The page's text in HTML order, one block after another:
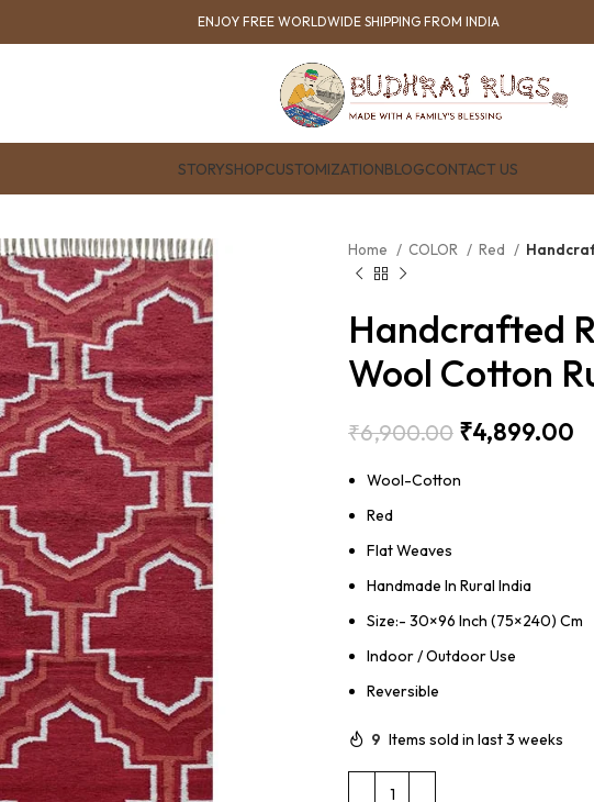
ENJOY FREE WORLDWIDE SHIPPING FROM INDIA
STORYSHOPCUSTOMIZATIONBLOGCONTACT US
Home COLOR Red
Handcrafted
Wool Cotton
₹6,900.00 ₹4,899.00
Wool-Cotton
Red
Flat Weaves
Handmade In Rural India
Size:- 30×96 Inch (75×240) Cm
Indoor / Outdoor Use
Reversible
9 Items sold in last 3 weeks